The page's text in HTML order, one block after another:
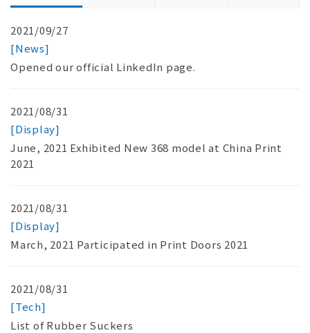
2021/09/27
[News]
Opened our official LinkedIn page.
2021/08/31
[Display]
June, 2021 Exhibited New 368 model at China Print
2021
2021/08/31
[Display]
March, 2021 Participated in Print Doors 2021
2021/08/31
[Tech]
List of Rubber Suckers